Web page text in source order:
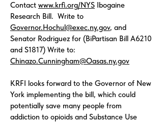
Contact www.krfi.org/NYS Ibogaine
Research Bill. Write to
Governor.Hochul@exec.ny.gov, and
Senator Rodriguez for (BiPartisan Bill A6210
and S1817) Write to:
Chinazo.Cunningham@Oasas.ny.gov
KRFI looks forward to the Governor of New
York implementing the bill, which could
potentially save many people from
addiction to opioids and Substance Use